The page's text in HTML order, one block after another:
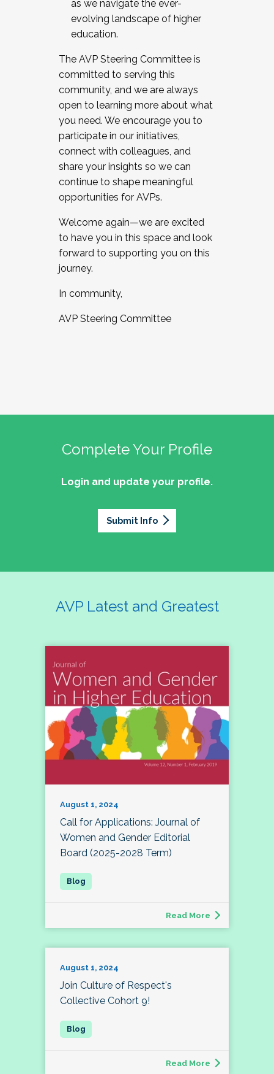
as we navigate the ever-
evolving landscape of higher
education.
The AVP Steering Committee is
committed to serving this
community, and we are always
open to learning more about what
you need. We encourage you to
participate in our initiatives,
connect with colleagues, and
share your insights so we can
continue to shape meaningful
opportunities for AVPs.
Welcome again—we are excited
to have you in this space and look
forward to supporting you on this
journey.
In community,
AVP Steering Committee
Complete Your Profile
Login and update your profile.
Submit Info
AVP Latest and Greatest
August 1, 2024
Call for Applications: Journal of
Women and Gender Editorial
Board (2025-2028 Term)
Read More
August 1, 2024
Join Culture of Respect's
Collective Cohort 9!
Read More